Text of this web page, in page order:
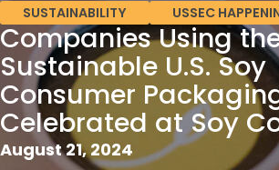
SUSTAINABILITY USSEC
Companies Using
Sustainable U.S. Soy
Consumer
Celebrated at Soy
August 21, 2024